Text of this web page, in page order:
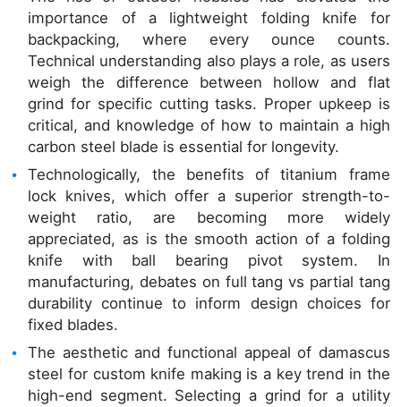
importance of a lightweight folding knife for
backpacking, where every ounce counts.
Technical understanding also plays a role, as users
weigh the difference between hollow and flat
grind for specific cutting tasks. Proper upkeep is
critical, and knowledge of how to maintain a high
carbon steel blade is essential for longevity.
Technologically, the benefits of titanium frame
lock knives, which offer a superior strength-to-
weight ratio, are becoming more widely
appreciated, as is the smooth action of a folding
knife with ball bearing pivot system. In
manufacturing, debates on full tang vs partial tang
durability continue to inform design choices for
fixed blades.
The aesthetic and functional appeal of damascus
steel for custom knife making is a key trend in the
high-end segment. Selecting a grind for a utility